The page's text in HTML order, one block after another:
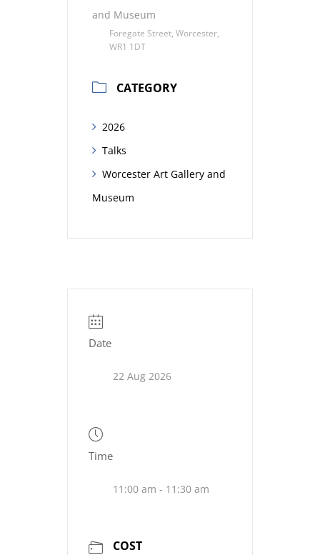
and Museum
Foregate Street, Worcester,
WR1 1DT
CATEGORY
2026
Talks
Worcester Art Gallery and
Museum
Date
22 Aug 2026
Time
11:00 am - 11:30 am
COST